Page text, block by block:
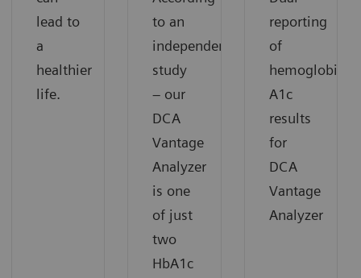
lead to
a
healthier
life.
to an
independent
study
– our
DCA
Vantage
Analyzer
is one
of just
two
HbA1c
reporting
of
hemoglobin
A1c
results
for
DCA
Vantage
Analyzer